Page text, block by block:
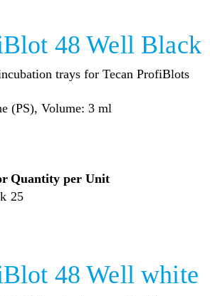
48 Well Black
trays for Tecan ProfiBlots
(PS), Volume: 3 ml
Quantity per Unit
25
48 Well white